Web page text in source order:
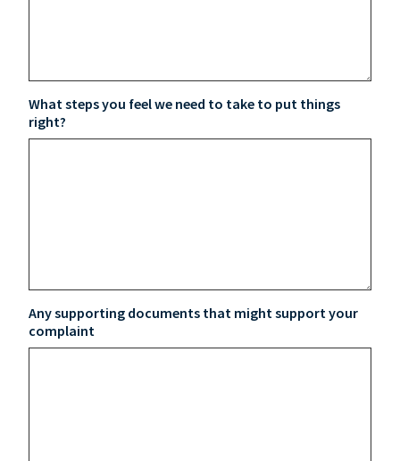
What steps you feel we need to take to put things
right?
Any supporting documents that might support your
complaint